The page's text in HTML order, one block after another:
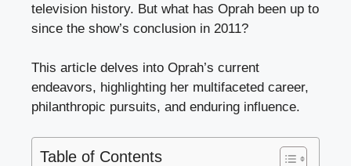
television history. But what has Oprah been up to
since the show’s conclusion in 2011?
This article delves into Oprah’s current
endeavors, highlighting her multifaceted career,
philanthropic pursuits, and enduring influence.
Table of Contents